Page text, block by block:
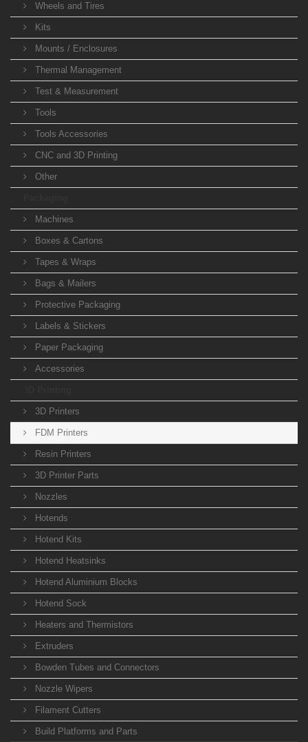
Wheels and Tires
Kits
Mounts / Enclosures
Thermal Management
Test & Measurement
Tools
Tools Accessories
CNC and 3D Printing
Other
Machines
Boxes & Cartons
Tapes & Wraps
Bags & Mailers
Protective Packaging
Labels & Stickers
Paper Packaging
Accessories
3D Printers
FDM Printers
Resin Printers
3D Printer Parts
Nozzles
Hotends
Hotend Kits
Hotend Heatsinks
Hotend Aluminium Blocks
Hotend Sock
Heaters and Thermistors
Extruders
Bowden Tubes and Connectors
Nozzle Wipers
Filament Cutters
Build Platforms and Parts